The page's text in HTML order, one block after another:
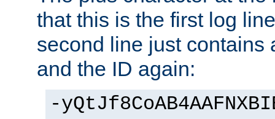
that this is the first log
second line just contains
and the ID again:
-